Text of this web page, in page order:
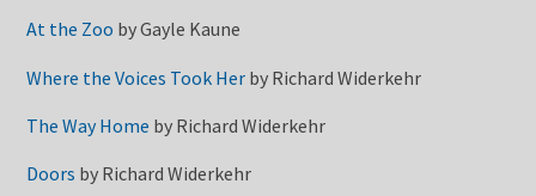
At the Zoo byGayle Kaune
Where the Voices Took Her by Richard Widerkehr
The Way Home by Richard Widerkehr
Doors by Richard Widerkehr